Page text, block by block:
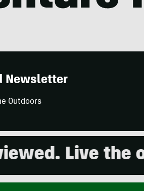
Newsletter
Outdoors
Live the